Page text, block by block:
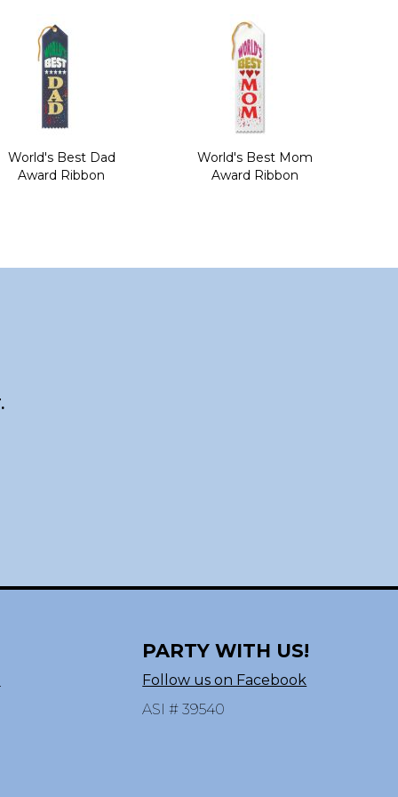
World's Best Dad
Award Ribbon
World's Best Mom
Award Ribbon
PARTY WITH US!
Follow us on Facebook
ASI # 39540